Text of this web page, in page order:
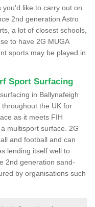
you'd like to carry out on
2nd generation Astro
a lot of closest schools,
to have 2G MUGA
sports may be played in
Sport Surfacing
in Ballynafeigh
the UK for
as it meets FIH
multisport surface. 2G
and football and can
lending itself well to
2nd generation sand-
by organisations such